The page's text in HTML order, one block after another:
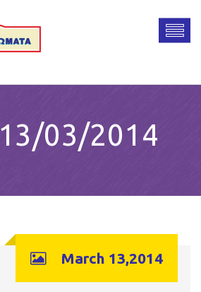
13/03/2014
March 13,2014